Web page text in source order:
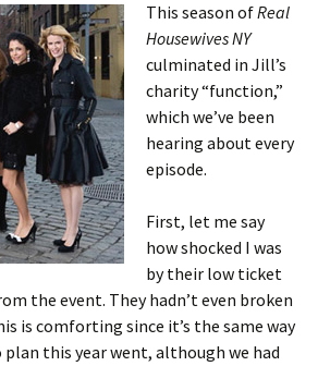
This season ofReal
Housewives NY
culminated in Jill’s
charity “function,”
which we’ve been
hearing about every
episode.
First, let me say
how shocked I was
by their low ticket
the event. They hadn’t even broken
is comforting since it’s the same way
plan this year went, although we had